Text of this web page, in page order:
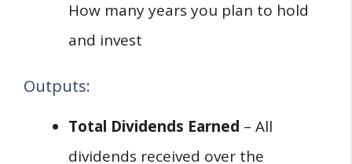
How many years you plan to hold
and invest
Outputs:
Total Dividends Earned – All
dividends received over the